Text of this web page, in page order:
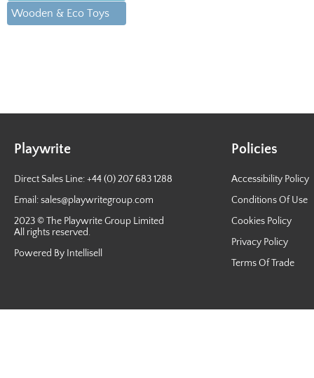
Wooden & Eco Toys
Playwrite
Direct Sales Line: +44 (0) 207 683 1288
Email:sales@playwritegroup.com
2023 © The Playwrite Group Limited
All rights reserved.
Powered By Intellisell
Policies
Accessibility Policy
Conditions Of Use
Cookies Policy
Privacy Policy
Terms Of Trade